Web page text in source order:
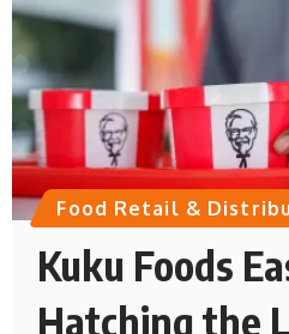
Food Retail &
Kuku Foods
Hatching the